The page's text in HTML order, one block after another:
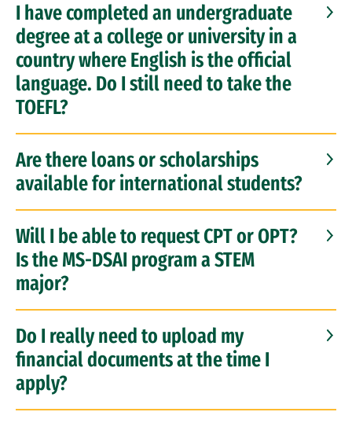
I have completed an undergraduate
degree at a college or university in a
country where English is the official
language. Do I still need to take the
TOEFL?
Are there loans or scholarships
available for international students?
Will I be able to request CPT or OPT?
Is the MS-DSAI program a STEM
major?
Do I really need to upload my
financial documents at the time I
apply?